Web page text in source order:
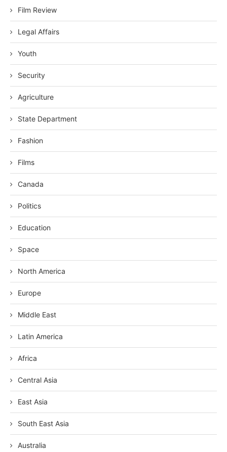
Film Review
Legal Affairs
Youth
Security
Agriculture
State Department
Fashion
Films
Canada
Politics
Education
Space
North America
Europe
Middle East
Latin America
Africa
Central Asia
East Asia
South East Asia
Australia